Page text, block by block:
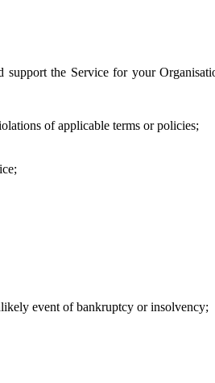
the Service for your
of applicable terms or policies;
event of bankruptcy or insolvency;